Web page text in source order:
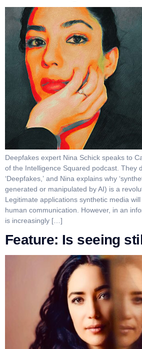
Deepfakes expert Nina Schick speaks to
of the Intelligence Squared podcast. They
‘Deepfakes,’ and Nina explains why
generated or manipulated by AI) is a
Legitimate applications synthetic media
human communication. However, in an
is increasingly […]
Feature: Is seeing